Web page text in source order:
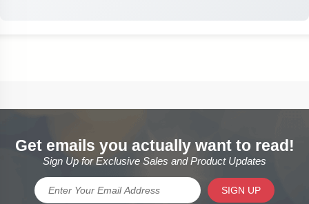
Get emails you actually want to read!
Sign Up for Exclusive Sales and Product Updates
SIGN UP